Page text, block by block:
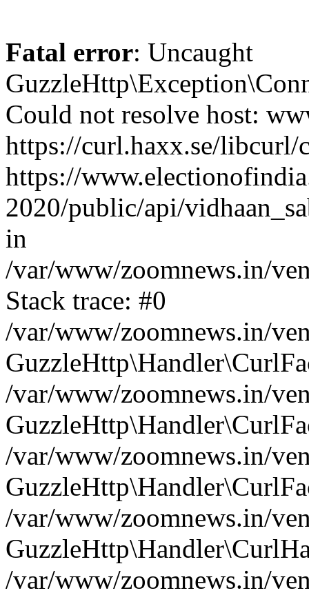
Fatal error: Uncaught
Could not resolve host:
https://curl.haxx.se/
https://
2020/public/api/
in
/var/www/zoomnews.in/
Stack trace: #0
/var/www/zoomnews.in/
/var/www/zoomnews.in/
/var/www/zoomnews.in/
/var/www/zoomnews.in/
/var/www/zoomnews.in/